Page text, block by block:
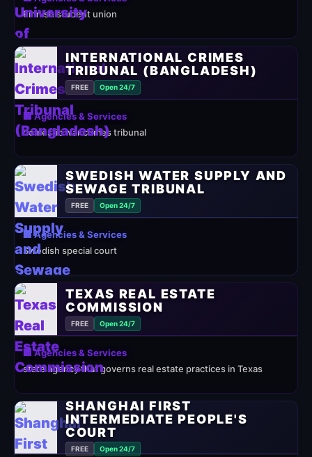
Finnish student union
INTERNATIONAL CRIMES
TRIBUNAL (BANGLADESH)
FREE Open 24/7
🏢 Agencies & Services
domestic war crimes tribunal
SWEDISH WATER SUPPLY AND
SEWAGE TRIBUNAL
FREE Open 24/7
🏢 Agencies & Services
Swedish special court
TEXAS REAL ESTATE
COMMISSION
FREE Open 24/7
🏢 Agencies & Services
state agency that governs real estate practices in Texas
SHANGHAI FIRST
INTERMEDIATE PEOPLE'S
COURT
FREE Open 24/7